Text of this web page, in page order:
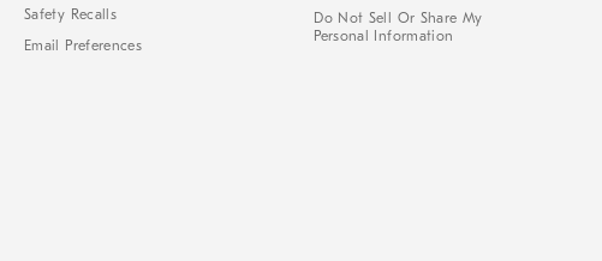
Safety Recalls
Email Preferences
Do Not Sell Or Share My
Personal Information